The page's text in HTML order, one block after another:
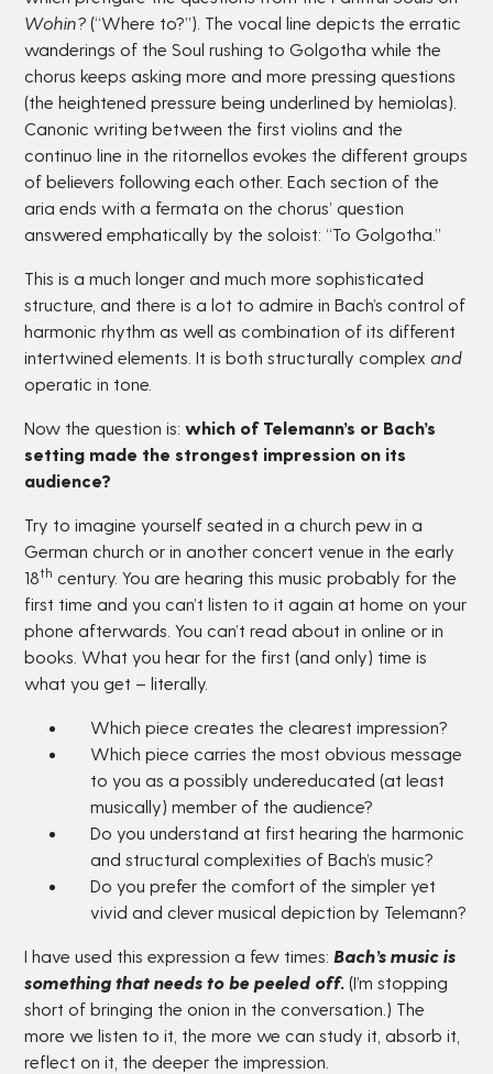
Wohin?(“Where to?”). The vocal line depicts the erratic
wanderings of the Soul rushing to Golgotha while the
chorus keeps asking more and more pressing questions
(the heightened pressure being underlined by hemiolas).
Canonic writing between the first violins and the
continuo line in the ritornellos evokes the different groups
of believers following each other. Each section of the
aria ends with a fermata on the chorus’ question
answered emphatically by the soloist: “To Golgotha.”
This is a much longer and much more sophisticated
structure, and there is a lot to admire in Bach’s control of
harmonic rhythm as well as combination of its different
intertwined elements. It is both structurally complexand
operatic in tone.
Now the question is:which of Telemann’s or Bach’s
setting made the strongest impression on its
audience?
Try to imagine yourself seated in a church pew in a
German church or in another concert venue in the early
18th century. You are hearing this music probably for the
first time and you can’t listen to it again at home on your
phone afterwards. You can’t read about in online or in
books. What you hear for the first (and only) time is
what you get – literally.
Which piece creates the clearest impression?
Which piece carries the most obvious message
to you as a possibly undereducated (at least
musically) member of the audience?
Do you understand at first hearing the harmonic
and structural complexities of Bach’s music?
Do you prefer the comfort of the simpler yet
vivid and clever musical depiction by Telemann?
I have used this expression a few times:Bach’s music is
something that needs to be peeled off. (I’m stopping
short of bringing the onion in the conversation.) The
more we listen to it, the more we can study it, absorb it,
reflect on it, the deeper the impression.